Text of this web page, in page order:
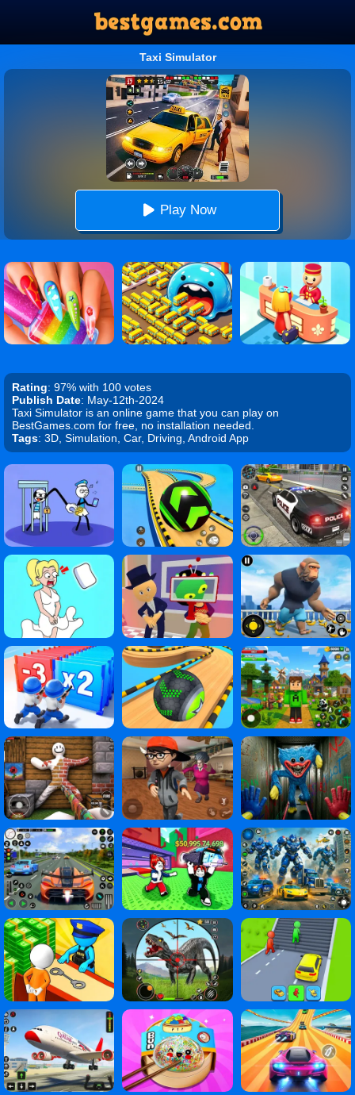
Taxi Simulator
Play Now
Rating: 97% with 100 votes
Publish Date: May-12th-2024
Taxi Simulator is an online game that you can play on
BestGames.com for free, no installation needed.
Tags: 3D, Simulation, Car, Driving, Android App